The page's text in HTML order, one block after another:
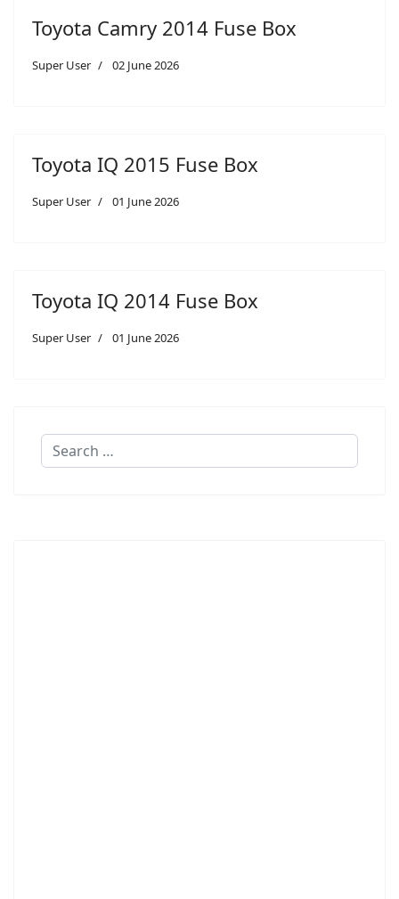
Toyota Camry 2014 Fuse Box
Super User 02 June 2026
Toyota IQ 2015 Fuse Box
Super User 01 June 2026
Toyota IQ 2014 Fuse Box
Super User 01 June 2026
Search